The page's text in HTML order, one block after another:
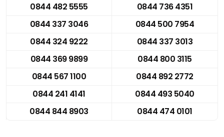
0844 482 5555
0844 736 4351
0844 337 3046
0844 500 7954
0844 324 9222
0844 337 3013
0844 369 9899
0844 800 3115
0844 567 1100
0844 892 2772
0844 241 4141
0844 493 5040
0844 844 8903
0844 474 0101